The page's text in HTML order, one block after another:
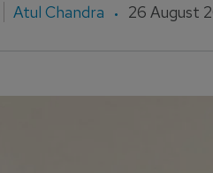
Atul Chandra 26 August